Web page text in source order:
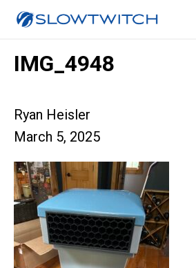
IMG_4948
Ryan Heisler
March 5, 2025